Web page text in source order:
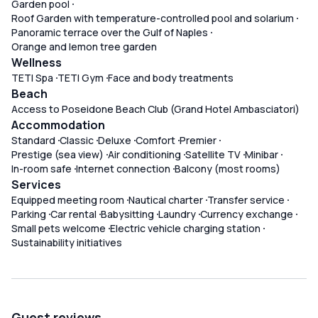
Garden pool
Roof Garden with temperature-controlled pool and solarium
Panoramic terrace over the Gulf of Naples
Orange and lemon tree garden
Wellness
TETI Spa TETI Gym Face and body treatments
Beach
Access to Poseidone Beach Club (Grand Hotel Ambasciatori)
Accommodation
Standard Classic Deluxe Comfort Premier
Prestige (sea view) Air conditioning Satellite TV Minibar
In-room safe Internet connection Balcony (most rooms)
Services
Equipped meeting room Nautical charter Transfer service
Parking Car rental Babysitting Laundry Currency exchange
Small pets welcome Electric vehicle charging station
Sustainability initiatives